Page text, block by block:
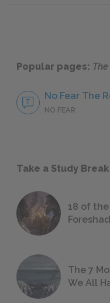
Popular pages:
No Fear The
NO FEAR
Take a Study Break
18 of
The 7
We All